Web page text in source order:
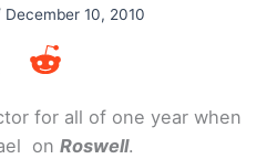
December 10, 2010
for all of one year when
on Roswell.